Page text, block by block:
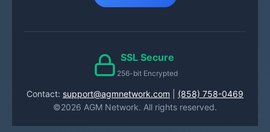
SSL Secure
256-bit Encrypted
Contact: support@agmnetwork.com
(858) 758-0469
©2026 AGM Network. All rights reserved.